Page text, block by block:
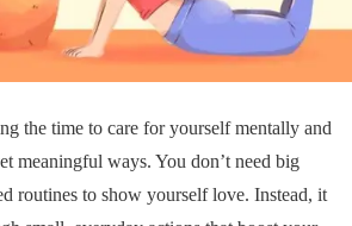
the time to care for yourself mentally and
meaningful ways. You don’t need big
routines to show yourself love. Instead, it